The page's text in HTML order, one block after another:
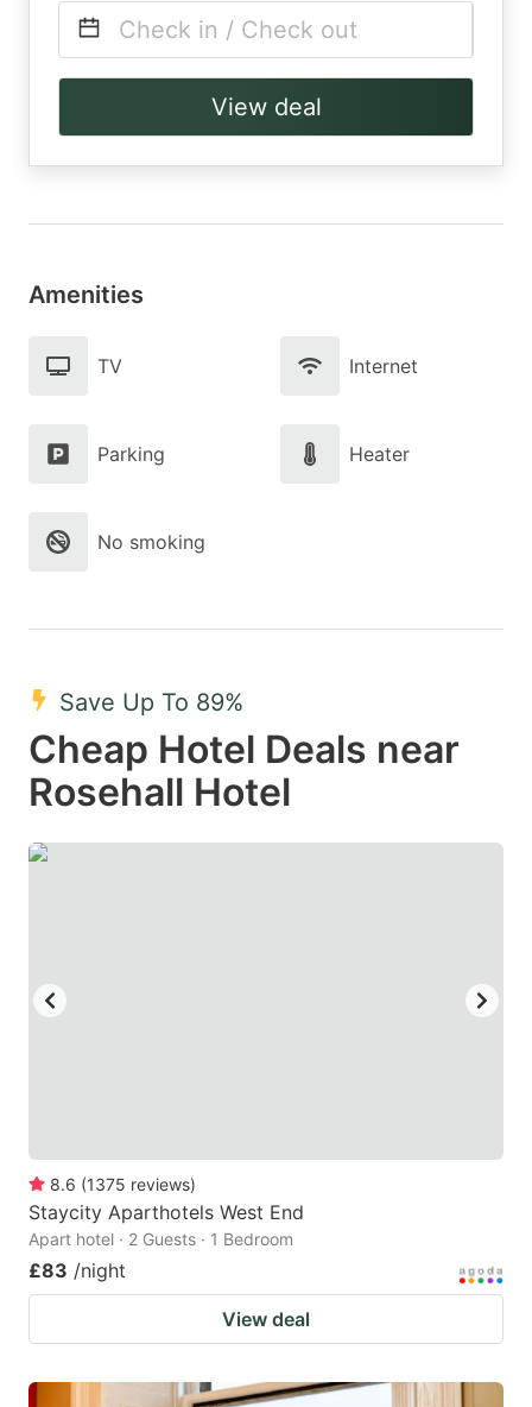
Check in / Check out
View deal
Amenities
TV Internet
Parking Heater
No smoking
Save Up To 89%
Cheap Hotel Deals near
Rosehall Hotel
8.6 (1375 reviews)
Staycity Aparthotels West End
Apart hotel · 2 Guests · 1 Bedroom
£83 /night
View deal